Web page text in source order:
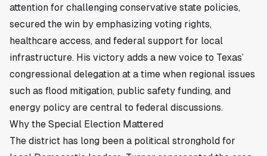
attention for challenging conservative state policies,
secured the win by emphasizing voting rights,
healthcare access, and federal support for local
infrastructure. His victory adds a new voice to Texas’
congressional delegation at a time when regional issues
such as flood mitigation, public safety funding, and
energy policy are central to federal discussions.
Why the Special Election Mattered
The district has long been a political stronghold for